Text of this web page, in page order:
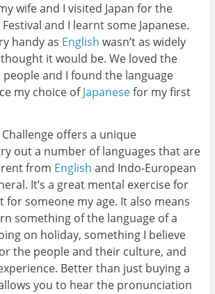
wife and I visited Japan for the
and I learnt some Japanese.
handy as English wasn’t as widely
it would be. We loved the
and I found the language
my choice ofJapanesefor my first
offers a unique
out a number of languages that are
from English and Indo-European
It’s a great mental exercise for
for someone my age. It also means
something of the language of a
on holiday, something I believe
the people and their culture, and
Better than just buying a
you to hear the pronunciation